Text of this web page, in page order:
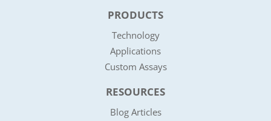
PRODUCTS
Technology
Applications
Custom Assays
RESOURCES
Blog Articles